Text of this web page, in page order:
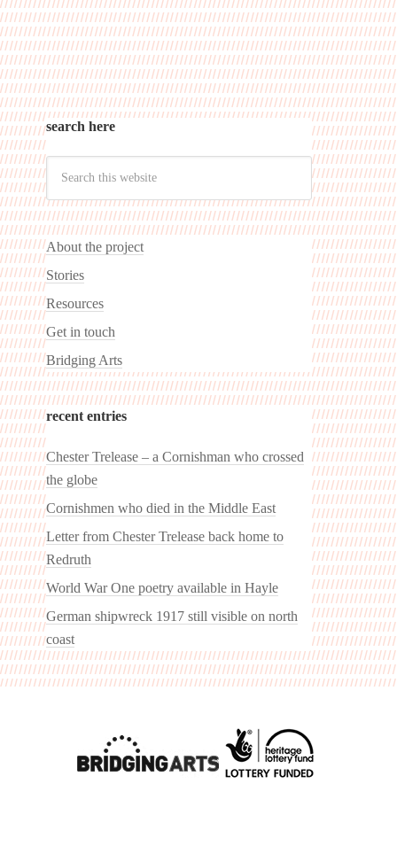
search here
About the project
Stories
Resources
Get in touch
Bridging Arts
recent entries
Chester Trelease – a Cornishman who crossed
the globe
Cornishmen who died in the Middle East
Letter from Chester Trelease back home to
Redruth
World War One poetry available in Hayle
German shipwreck 1917 still visible on north
coast